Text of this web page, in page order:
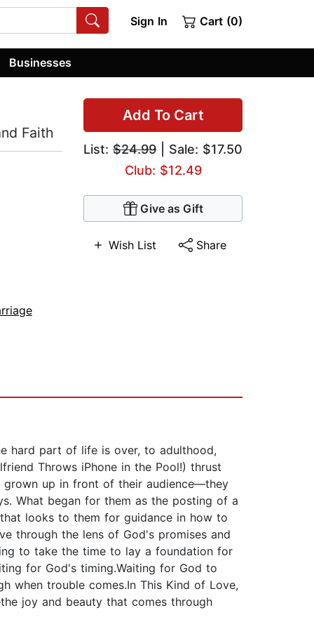
Sign In Cart (0)
Businesses
Add To Cart
List: $24.99 | Sale: $17.50
Club: $12.49
Give as Gift
Wish List Share
Faith
hard part of life is over, to adulthood,
Throws iPhone in the Pool!) thrust
grown up in front of their audience—they
What began for them as the posting of a
looks to them for guidance in how to
through the lens of God's promises and
to take the time to lay a foundation for
for God's timing.Waiting for God to
when trouble comes.In This Kind of Love,
joy and beauty that comes through